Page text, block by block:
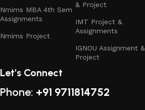
Nmims MBA 4th Sem
Assignments
Nmims Project
& Project
IMT Project &
Assignments
IGNOU Assignment &
Project
Let's Connect
Phone: +91 9711814752